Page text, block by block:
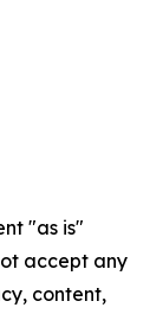
"as is"
accept any
content,